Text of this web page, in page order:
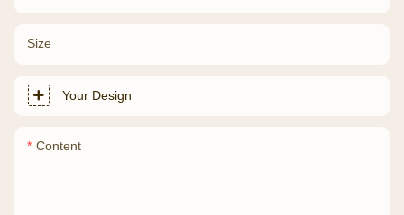
Size
Your Design
Content